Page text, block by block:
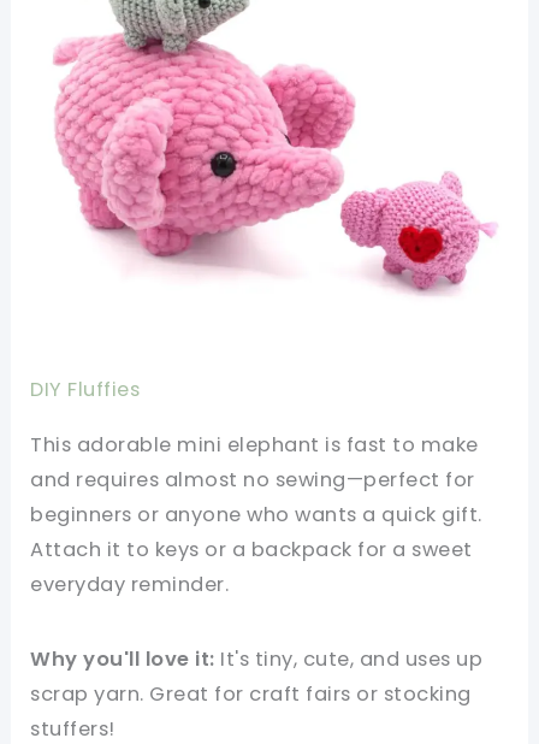
DIY Fluffies
This adorable mini elephant is fast to make
and requires almost no sewing—perfect for
beginners or anyone who wants a quick gift.
Attach it to keys or a backpack for a sweet
everyday reminder.
Why you'll love it: It's tiny, cute, and uses up
scrap yarn. Great for craft fairs or stocking
stuffers!